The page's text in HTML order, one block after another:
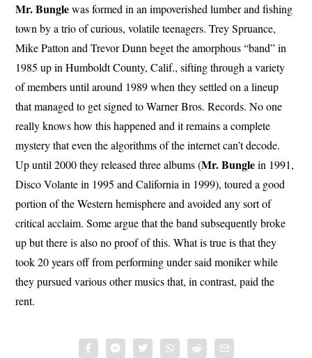
Mr. Bunglewas formed in an impoverished lumber and fishing
town by a trio of curious, volatile teenagers. Trey Spruance,
Mike Patton and Trevor Dunn beget the amorphous “band” in
1985 up in Humboldt County, Calif., sifting through a variety
of members until around 1989 when they settled on a lineup
that managed to get signed to Warner Bros. Records. No one
really knows how this happened and it remains a complete
mystery that even the algorithms of the internet can’t decode.
Up until 2000 they released three albums (Mr. Bunglein 1991,
Disco Volante in 1995 and California in 1999), toured a good
portion of the Western hemisphere and avoided any sort of
critical acclaim. Some argue that the band subsequently broke
up but there is also no proof of this. What is true is that they
took 20 years off from performing under said moniker while
they pursued various other musics that, in contrast, paid the
rent.